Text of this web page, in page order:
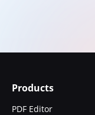
Products
PDF Editor